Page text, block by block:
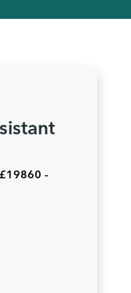
£19860 -